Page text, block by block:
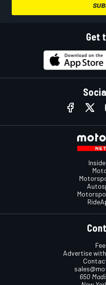
Get
Advertise
650